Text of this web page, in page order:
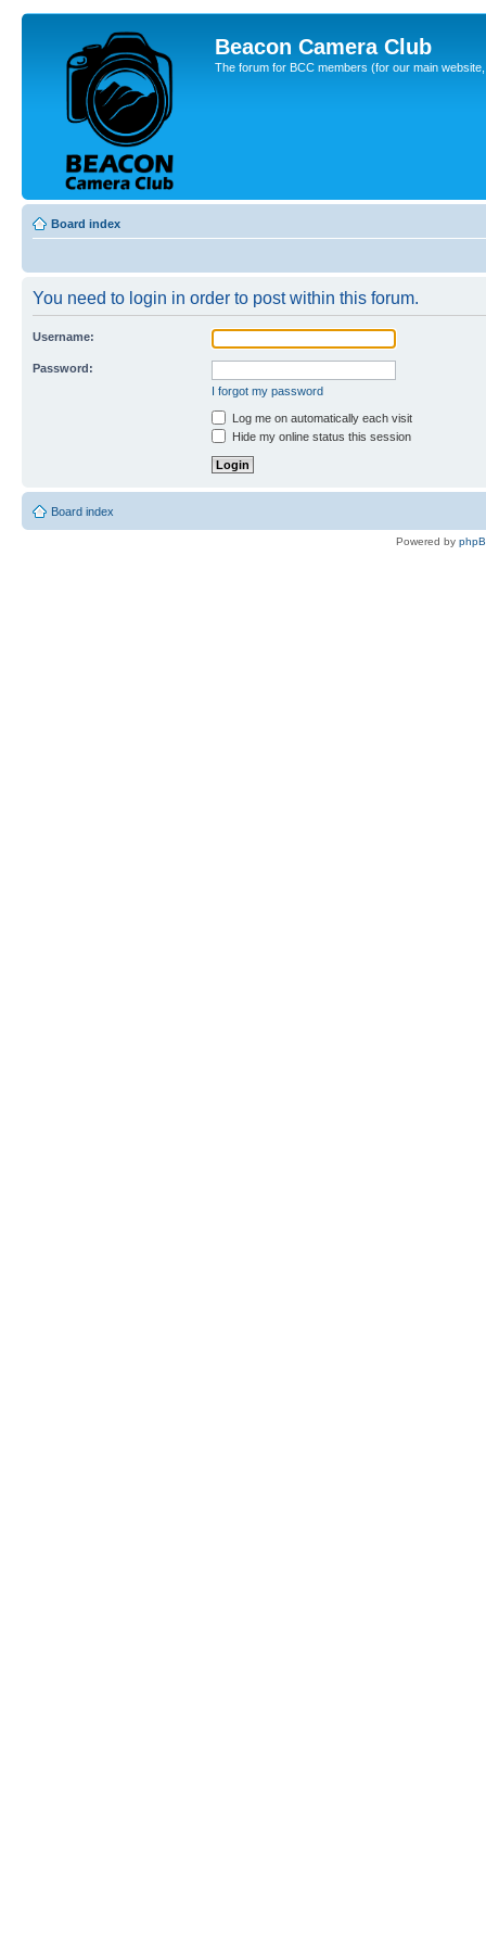
Beacon Camera Club
The forum for BCC members (for our main
Board index
You need to login in order to post within this forum.
Username:
Password:
I forgot my password
Log me on automatically each visit
Hide my online status this session
Board index
Powered by